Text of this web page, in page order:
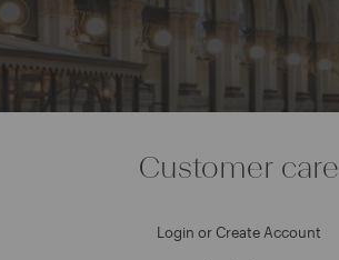
Customer care
Login or Create Account